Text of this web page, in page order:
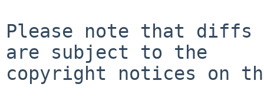
Please note that diffs
are subject to the
copyright notices on